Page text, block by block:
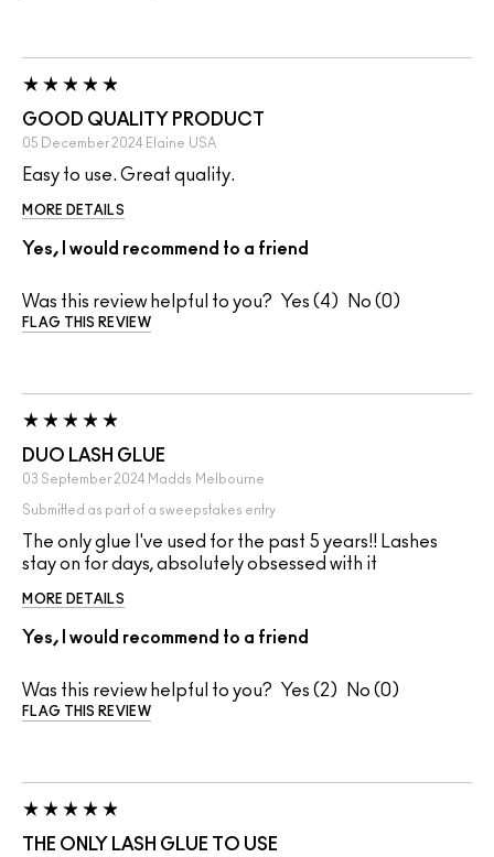
GOOD QUALITY PRODUCT
05 December 2024 Elaine USA
Easy to use. Great quality.
MORE DETAILS
Yes, I would recommend to a friend
Was this review helpful to you? 4 0
FLAG THIS REVIEW
DUO LASH GLUE
03 September 2024 Madds Melbourne
Submitted as part of a sweepstakes entry
The only glue I've used for the past 5 years!! Lashes
stay on for days, absolutely obsessed with it
MORE DETAILS
Yes, I would recommend to a friend
Was this review helpful to you? 2 0
FLAG THIS REVIEW
THE ONLY LASH GLUE TO USE